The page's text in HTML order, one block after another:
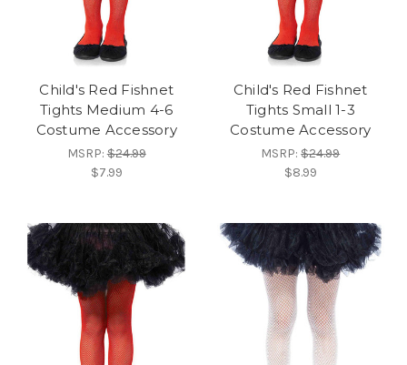
Child's Red Fishnet
Tights Medium 4-6
Costume Accessory
MSRP:$24.99
$7.99
Child's Red Fishnet
Tights Small 1-3
Costume Accessory
MSRP:$24.99
$8.99